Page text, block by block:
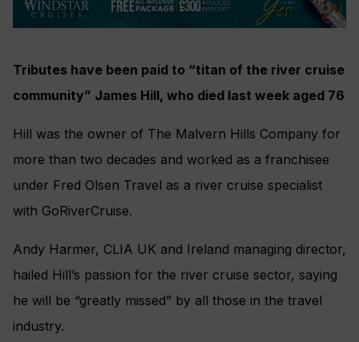
Tributes have been paid to “titan of the river cruise
community” James Hill, who died last week aged 76
Hill was the owner of The Malvern Hills Company for
more than two decades and worked as a franchisee
under Fred Olsen Travel as a river cruise specialist
with GoRiverCruise.
Andy Harmer, CLIA UK and Ireland managing director,
hailed Hill’s passion for the river cruise sector, saying
he will be “greatly missed” by all those in the travel
industry.